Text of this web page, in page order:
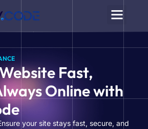
Fast,
Online with
your site stays fast, secure, and